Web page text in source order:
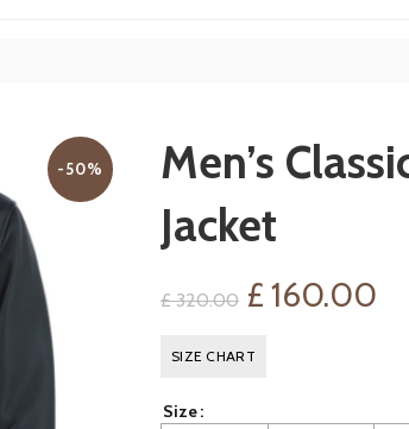
-50%
Men’s
Jacket
£320.00 Original
price
£ 160.00
SIZE CHART
Size